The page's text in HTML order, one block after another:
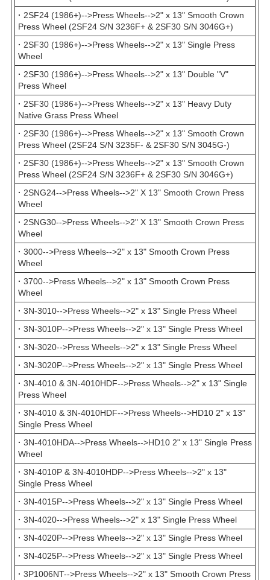
· 2SF24 (1986+)-->Press Wheels-->2" x 13" Smooth Crown
Press Wheel (2SF24 S/N 3236F+ & 2SF30 S/N 3046G+)
· 2SF30 (1986+)-->Press Wheels-->2" x 13" Single Press
Wheel
· 2SF30 (1986+)-->Press Wheels-->2" x 13" Double "V"
Press Wheel
· 2SF30 (1986+)-->Press Wheels-->2" x 13" Heavy Duty
Native Grass Press Wheel
· 2SF30 (1986+)-->Press Wheels-->2" x 13" Smooth Crown
Press Wheel (2SF24 S/N 3235F- & 2SF30 S/N 3045G-)
· 2SF30 (1986+)-->Press Wheels-->2" x 13" Smooth Crown
Press Wheel (2SF24 S/N 3236F+ & 2SF30 S/N 3046G+)
· 2SNG24-->Press Wheels-->2" X 13" Smooth Crown Press
Wheel
· 2SNG30-->Press Wheels-->2" X 13" Smooth Crown Press
Wheel
· 3000-->Press Wheels-->2" x 13" Smooth Crown Press
Wheel
· 3700-->Press Wheels-->2" x 13" Smooth Crown Press
Wheel
· 3N-3010-->Press Wheels-->2" x 13" Single Press Wheel
· 3N-3010P-->Press Wheels-->2" x 13" Single Press Wheel
· 3N-3020-->Press Wheels-->2" x 13" Single Press Wheel
· 3N-3020P-->Press Wheels-->2" x 13" Single Press Wheel
· 3N-4010 & 3N-4010HDF-->Press Wheels-->2" x 13" Single
Press Wheel
· 3N-4010 & 3N-4010HDF-->Press Wheels-->HD10 2" x 13"
Single Press Wheel
· 3N-4010HDA-->Press Wheels-->HD10 2" x 13" Single Press
Wheel
· 3N-4010P & 3N-4010HDP-->Press Wheels-->2" x 13"
Single Press Wheel
· 3N-4015P-->Press Wheels-->2" x 13" Single Press Wheel
· 3N-4020-->Press Wheels-->2" x 13" Single Press Wheel
· 3N-4020P-->Press Wheels-->2" x 13" Single Press Wheel
· 3N-4025P-->Press Wheels-->2" x 13" Single Press Wheel
· 3P1006NT-->Press Wheels-->2" x 13" Smooth Crown Press